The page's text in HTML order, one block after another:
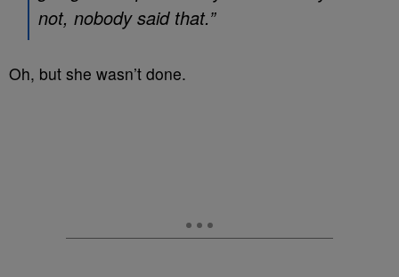
not, nobody said that.”
Oh, but she wasn’t done.